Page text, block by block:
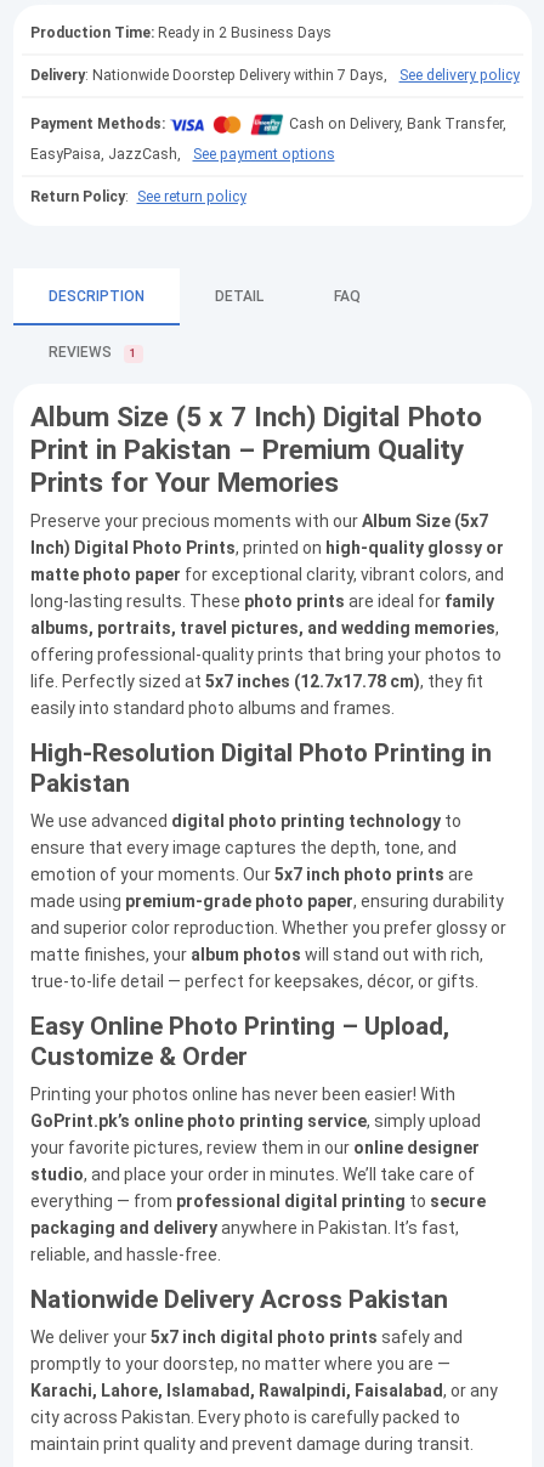
Production Time:Ready in 2 Business Days
Delivery: Nationwide Doorstep Delivery within 7 Days, See delivery policy
Payment Methods:
Cash on Delivery, Bank Transfer,
EasyPaisa, JazzCash,
See payment options
Return Policy: See return policy
DESCRIPTION DETAIL FAQ
REVIEWS 1
Album Size (5 x 7 Inch) Digital Photo
Print in Pakistan – Premium Quality
Prints for Your Memories
Preserve your precious moments with ourAlbum Size (5x7
Inch) Digital Photo Prints, printed on high-quality glossy or
matte photo paper for exceptional clarity, vibrant colors, and
long-lasting results. These photo prints are ideal for family
albums, portraits, travel pictures, and wedding memories,
offering professional-quality prints that bring your photos to
life. Perfectly sized at 5x7 inches (12.7x17.78 cm), they fit
easily into standard photo albums and frames.
High-Resolution Digital Photo Printing in
Pakistan
We use advanced digital photo printing technologyto
ensure that every image captures the depth, tone, and
emotion of your moments. Our5x7 inch photo prints are
made using premium-grade photo paper, ensuring durability
and superior color reproduction. Whether you prefer glossy or
matte finishes, your album photos will stand out with rich,
true-to-life detail — perfect for keepsakes, décor, or gifts.
Easy Online Photo Printing – Upload,
Customize & Order
Printing your photos online has never been easier! With
GoPrint.pk’s online photo printing service, simply upload
your favorite pictures, review them in our online designer
studio, and place your order in minutes. We’ll take care of
everything — from professional digital printing to secure
packaging and deliveryanywhere in Pakistan. It’s fast,
reliable, and hassle-free.
Nationwide Delivery Across Pakistan
We deliver your5x7 inch digital photo prints safely and
promptly to your doorstep, no matter where you are —
Karachi, Lahore, Islamabad, Rawalpindi, Faisalabad, or any
city across Pakistan. Every photo is carefully packed to
maintain print quality and prevent damage during transit.